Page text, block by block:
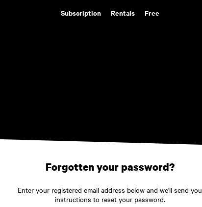
Subscription Rentals Free
Forgotten your password?
Enter your registered email address below and we'll send you
instructions to reset your password.